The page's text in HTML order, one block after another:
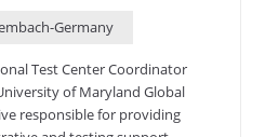
Germany
Test Center Coordinator
of Maryland Global
responsible for providing